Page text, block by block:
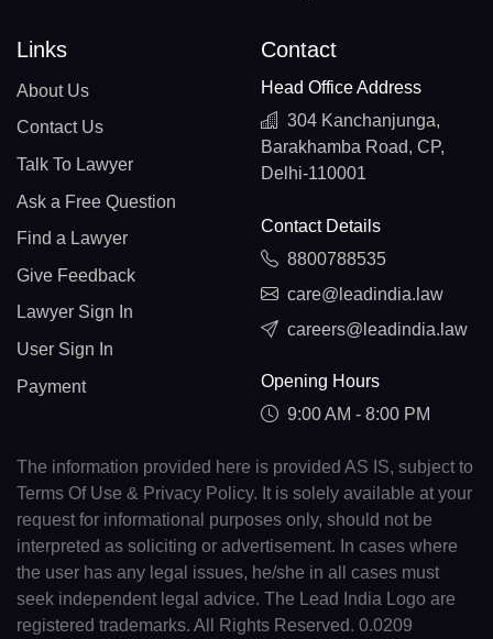
Links
About Us
Contact Us
Talk To Lawyer
Ask a Free Question
Find a Lawyer
Give Feedback
Lawyer Sign In
User Sign In
Payment
Contact
Head Office Address
304 Kanchanjunga,
Barakhamba Road, CP,
Delhi-110001
Contact Details
8800788535
care@leadindia.law
careers@leadindia.law
Opening Hours
9:00 AM - 8:00 PM
The information provided here is provided AS IS, subject to
Terms Of Use & Privacy Policy. It is solely available at your
request for informational purposes only, should not be
interpreted as soliciting or advertisement. In cases where
the user has any legal issues, he/she in all cases must
seek independent legal advice. The Lead India Logo are
registered trademarks. All Rights Reserved. 0.0209